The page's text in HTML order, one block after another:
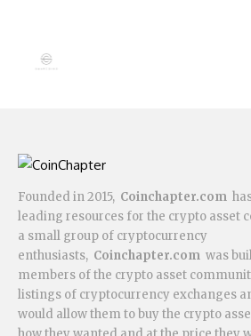
Founded in 2015, Coinchapter.com
leading resources for the crypto asset
a small group of cryptocurrency
enthusiasts, Coinchapter.com was
members of the crypto asset
listings of cryptocurrency exchanges
would allow them to buy the crypto